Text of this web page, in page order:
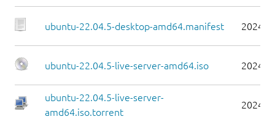
ubuntu-22.04.5-desktop-amd64.manifest 2024-
ubuntu-22.04.5-live-server-amd64.iso 2024-
ubuntu-22.04.5-live-server-
amd64.iso.torrent
2024-